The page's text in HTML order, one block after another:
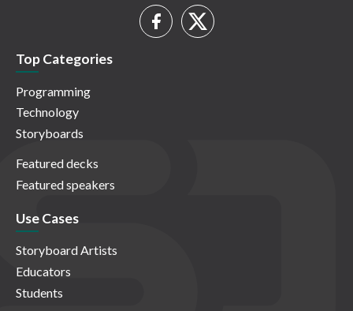
Top Categories
Programming
Technology
Storyboards
Featured decks
Featured speakers
Use Cases
Storyboard Artists
Educators
Students